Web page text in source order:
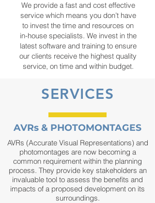
We provide a fast and cost effective
service which means you don’t have
to invest the time and resources on
in-house specialists. We invest in the
latest software and training to ensure
our clients receive the highest quality
service, on time and within budget.
SERVICES
AVRs & PHOTOMONTAGES
AVRs (Accurate Visual Representations) and
photomontages are now becoming a
common requirement within the planning
process. They provide key stakeholders an
invaluable tool to assess the benefits and
impacts of a proposed development on its
surroundings.